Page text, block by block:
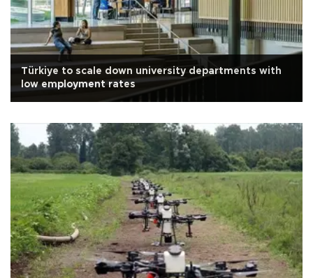
Türkiye to scale down university departments with
low employment rates